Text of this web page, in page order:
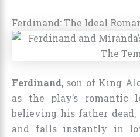
Ferdinand: The Ideal
Ferdinand, son of King
as the play’s romantic
believing his father dead,
and falls instantly in